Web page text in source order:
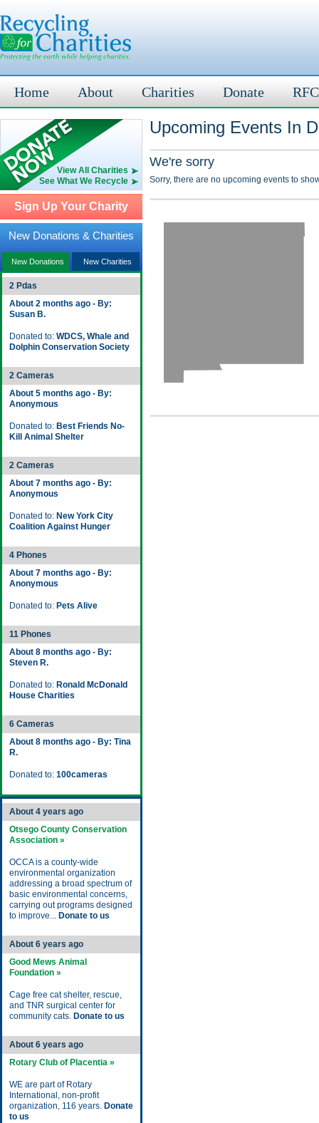
Home About Charities Donate
View All Charities
See What We Recycle
Sign Up Your Charity
New Donations & Charities
New Donations New Charities
2 Pdas
About 2 months ago - By:
Susan B.
Donated to: WDCS, Whale and
Dolphin Conservation Society
2 Cameras
About 5 months ago - By:
Anonymous
Donated to: Best Friends No-
Kill Animal Shelter
2 Cameras
About 7 months ago - By:
Anonymous
Donated to: New York City
Coalition Against Hunger
4 Phones
About 7 months ago - By:
Anonymous
Donated to: Pets Alive
11 Phones
About 8 months ago - By:
Steven R.
Donated to: Ronald McDonald
House Charities
6 Cameras
About 8 months ago - By: Tina
R.
Donated to: 100cameras
About 4 years ago
Otsego County Conservation
Association »
OCCA is a county-wide
environmental organization
addressing a broad spectrum of
basic environmental concerns,
carrying out programs designed
to improve... Donate to us
About 6 years ago
Good Mews Animal
Foundation »
Cage free cat shelter, rescue,
and TNR surgical center for
community cats. Donate to us
About 6 years ago
Rotary Club of Placentia »
WE are part of Rotary
International, non-profit
organization, 116 years. Donate
to us
Upcoming Events In
We're sorry
Sorry, there are no upcoming events to